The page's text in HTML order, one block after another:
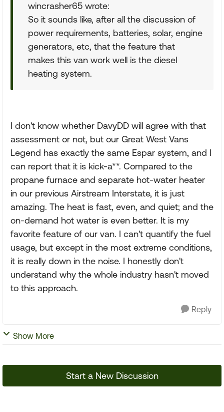
wincrasher65 wrote:
So it sounds like, after all the discussion of
power requirements, batteries, solar, engine
generators, etc, that the feature that
makes this van work well is the diesel
heating system.
I don't know whether DavyDD will agree with that
assessment or not, but our Great West Vans
Legend has exactly the same Espar system, and I
can report that it is kick-a**. Compared to the
propane furnace and separate hot-water heater
in our previous Airstream Interstate, it is just
amazing. The heat is fast, even, and quiet; and the
on-demand hot water is even better. It is my
favorite feature of our van. I can't quantify the fuel
usage, but except in the most extreme conditions,
it is really down in the noise. I honestly don't
understand why the whole industry hasn't moved
to this approach.
Reply
Show More
Start a New Discussion